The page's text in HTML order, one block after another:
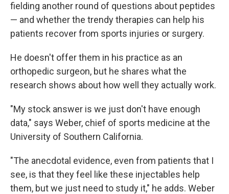
fielding another round of questions about peptides
— and whether the trendy therapies can help his
patients recover from sports injuries or surgery.
He doesn't offer them in his practice as an
orthopedic surgeon, but he shares what the
research shows about how well they actually work.
"My stock answer is we just don't have enough
data," says Weber, chief of sports medicine at the
University of Southern California.
"The anecdotal evidence, even from patients that I
see, is that they feel like these injectables help
them, but we just need to study it," he adds. Weber